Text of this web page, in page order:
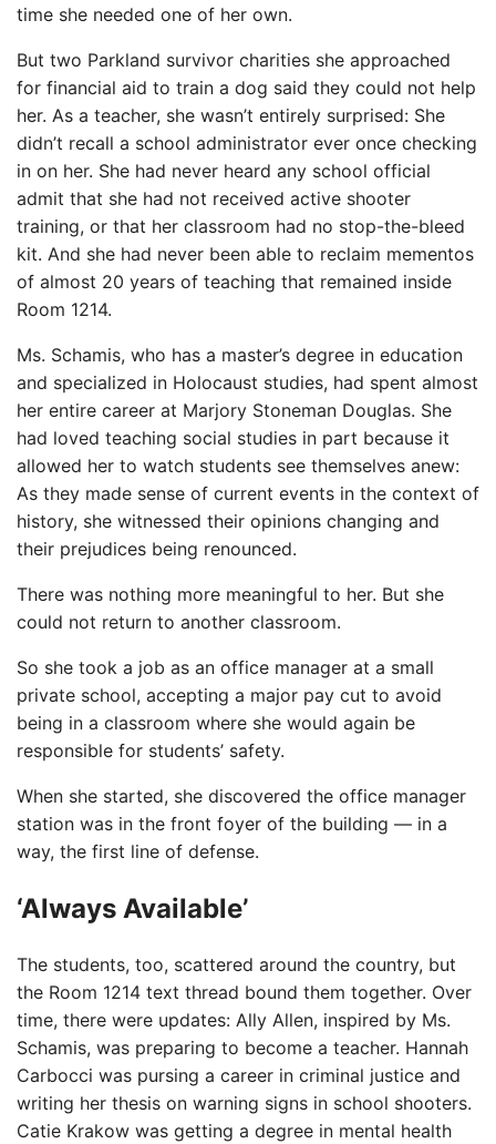
time she needed one of her own.
But two Parkland survivor charities she approached
for financial aid to train a dog said they could not help
her. As a teacher, she wasn’t entirely surprised: She
didn’t recall a school administrator ever once checking
in on her. She had never heard any school official
admit that she had not received active shooter
training, or that her classroom had no stop-the-bleed
kit. And she had never been able to reclaim mementos
of almost 20 years of teaching that remained inside
Room 1214.
Ms. Schamis, who has a master’s degree in education
and specialized in Holocaust studies, had spent almost
her entire career at Marjory Stoneman Douglas. She
had loved teaching social studies in part because it
allowed her to watch students see themselves anew:
As they made sense of current events in the context of
history, she witnessed their opinions changing and
their prejudices being renounced.
There was nothing more meaningful to her. But she
could not return to another classroom.
So she took a job as an office manager at a small
private school, accepting a major pay cut to avoid
being in a classroom where she would again be
responsible for students’ safety.
When she started, she discovered the office manager
station was in the front foyer of the building — in a
way, the first line of defense.
‘Always Available’
The students, too, scattered around the country, but
the Room 1214 text thread bound them together. Over
time, there were updates: Ally Allen, inspired by Ms.
Schamis, was preparing to become a teacher. Hannah
Carbocci was pursing a career in criminal justice and
writing her thesis on warning signs in school shooters.
Catie Krakow was getting a degree in mental health